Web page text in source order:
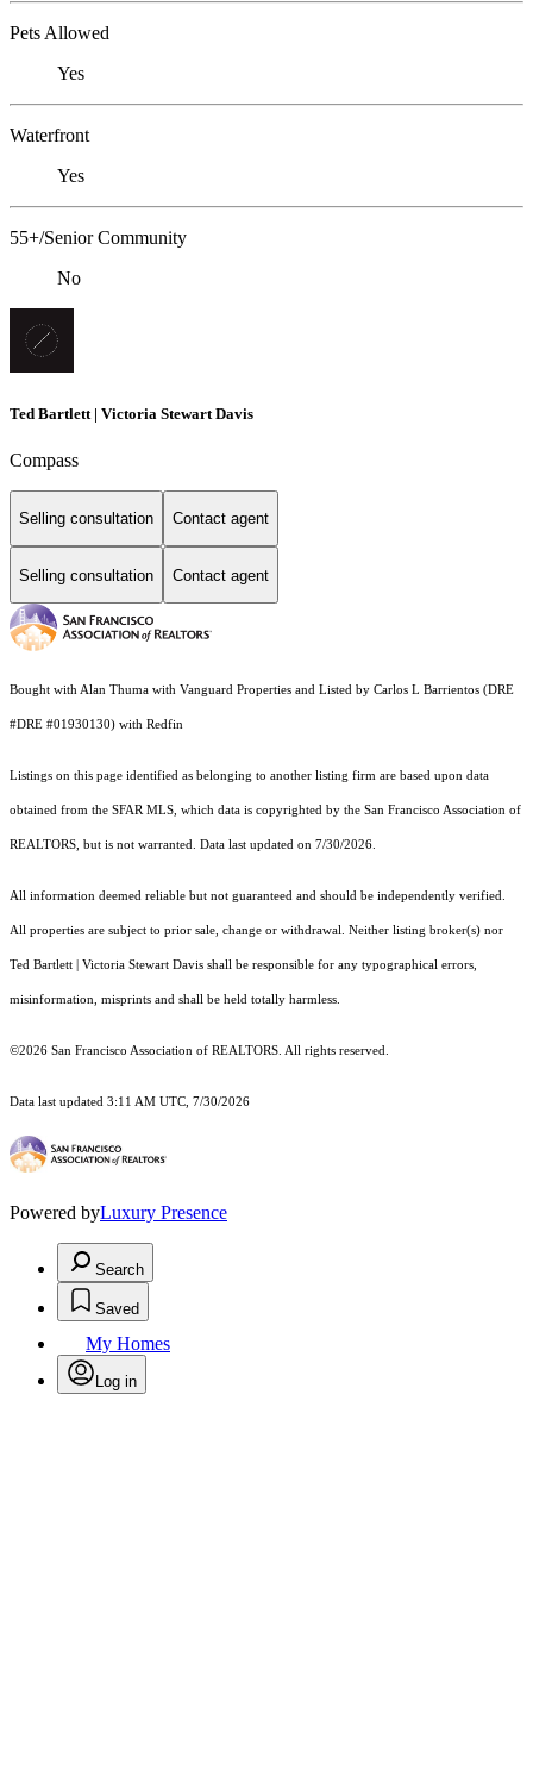
Pets Allowed
Yes
Waterfront
Yes
55+/Senior Community
No
Ted Bartlett | Victoria Stewart Davis
Compass
Selling consultation Contact agent
Selling consultation Contact agent
Bought with Alan Thuma with Vanguard Properties and Listed by Carlos L Barrientos (DRE
#DRE #01930130) with Redfin
Listings on this page identified as belonging to another listing firm are based upon data
obtained from the SFAR MLS, which data is copyrighted by the San Francisco Association of
REALTORS, but is not warranted. Data last updated on 7/30/2026.
All information deemed reliable but not guaranteed and should be independently verified.
All properties are subject to prior sale, change or withdrawal. Neither listing broker(s) nor
Ted Bartlett | Victoria Stewart Davis shall be responsible for any typographical errors,
misinformation, misprints and shall be held totally harmless.
©2026 San Francisco Association of REALTORS. All rights reserved.
Data last updated 3:11 AM UTC, 7/30/2026
Powered byLuxury Presence
Search
Saved
My Homes
Log in